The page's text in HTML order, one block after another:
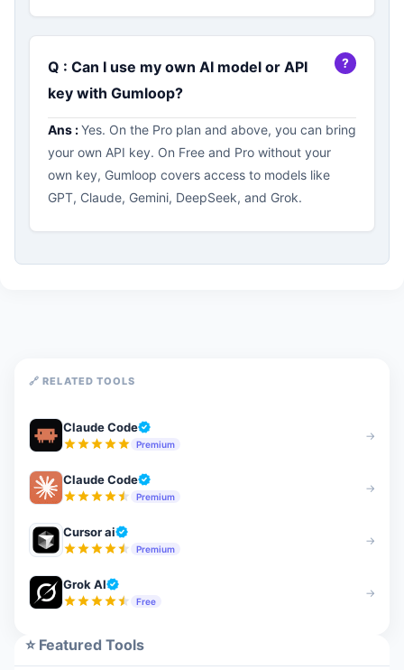
Q : Can I use my own AI model or API
key with Gumloop?
Ans :Yes. On the Pro plan and above, you can bring
your own API key. On Free and Pro without your
own key, Gumloop covers access to models like
GPT, Claude, Gemini, DeepSeek, and Grok.
🔗 RELATED TOOLS
Claude Code
Premium
→
Claude Code
Premium
→
Cursor ai
Premium
→
Grok AI
Free
→
⭐ Featured Tools